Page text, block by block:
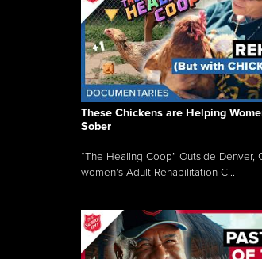
These Chickens are Helping
Sober
“The Healing Coop” Outside Denver,
women’s Adult Rehabilitation C...